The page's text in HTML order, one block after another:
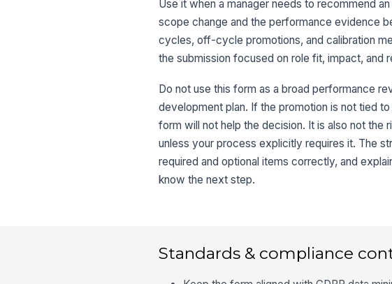
Use it when a manager needs to recommend
scope change and the performance evidence
cycles, off-cycle promotions, and calibration
the submission focused on role fit, impact, and
Do not use this form as a broad performance
development plan. If the promotion is not tied
form will not help the decision. It is also not the
unless your process explicitly requires it. The
required and optional items correctly, and
know the next step.
Standards & compliance